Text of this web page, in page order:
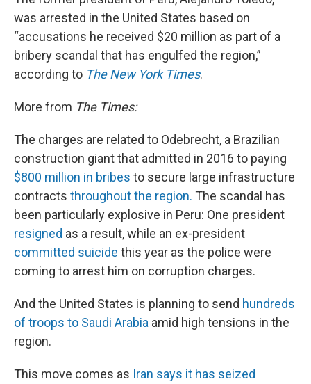
was arrested in the United States based on
“accusations he received $20 million as part of a
bribery scandal that has engulfed the region,”
according to The New York Times.
More from The Times:
The charges are related to Odebrecht, a Brazilian
construction giant that admitted in 2016 to paying
$800 million in bribes to secure large infrastructure
contracts throughout the region. The scandal has
been particularly explosive in Peru: One president
resigned as a result, while an ex-president
committed suicide this year as the police were
coming to arrest him on corruption charges.
And the United States is planning to send hundreds
of troops to Saudi Arabia amid high tensions in the
region.
This move comes as Iran says it has seized